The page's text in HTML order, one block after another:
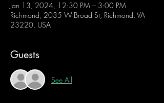
Jan 13, 2024, 12:30 PM – 3:00 PM
Richmond, 2035 W Broad St, Richmond, VA
23220, USA
Guests
See All